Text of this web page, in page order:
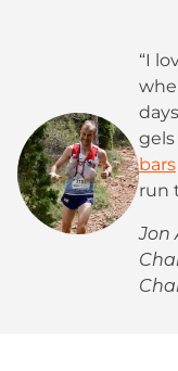
“I
gels
bars
run
Jon